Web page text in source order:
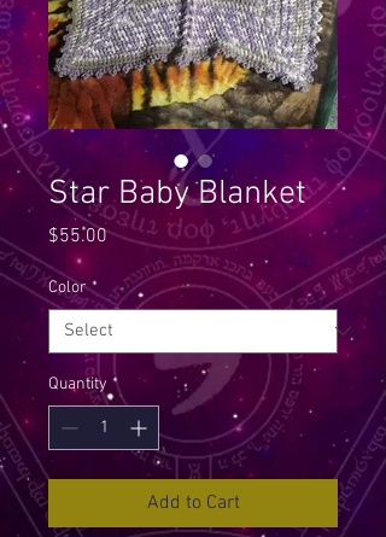
Star Baby Blanket
$55.00Price
Color *
Quantity *
Add to Cart